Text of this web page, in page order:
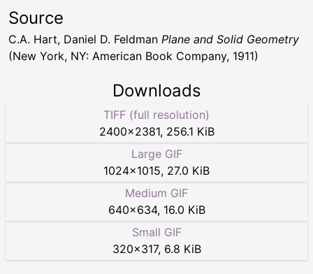
Source
C.A. Hart, Daniel D. Feldman Plane and Solid Geometry
(New York, NY: American Book Company, 1911)
Downloads
TIFF (full resolution)
2400×2381, 256.1 KiB
Large GIF
1024×1015, 27.0 KiB
Medium GIF
640×634, 16.0 KiB
Small GIF
320×317, 6.8 KiB